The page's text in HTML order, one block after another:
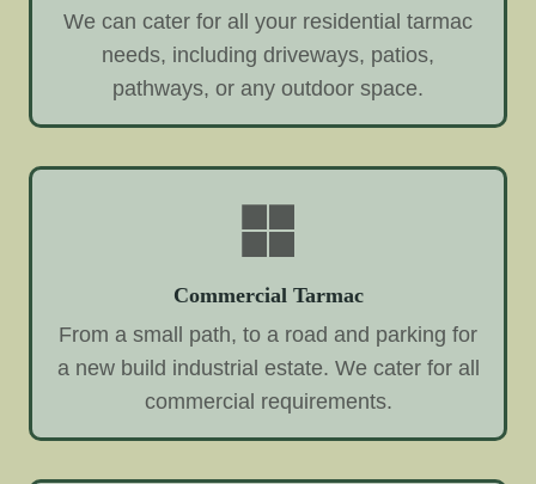
We can cater for all your residential tarmac
needs, including driveways, patios,
pathways, or any outdoor space.
Commercial Tarmac
From a small path, to a road and parking for
a new build industrial estate. We cater for all
commercial requirements.